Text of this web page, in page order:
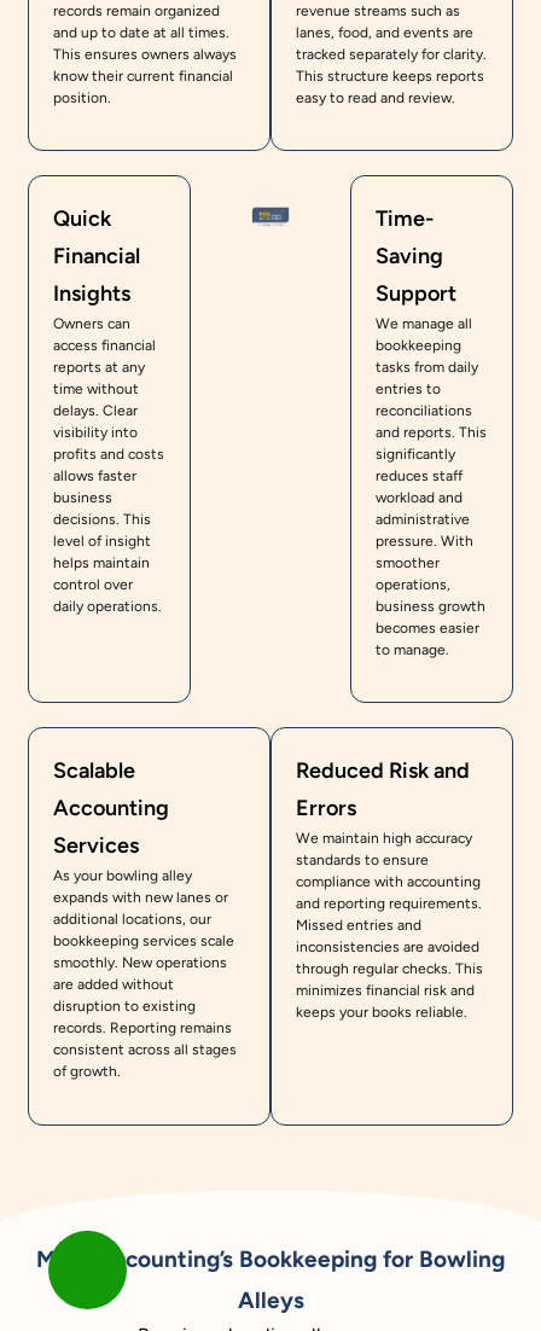
records remain organized
and up to date at all times.
This ensures owners always
know their current financial
position.
revenue streams such as
lanes, food, and events are
tracked separately for clarity.
This structure keeps reports
easy to read and review.
Quick
Financial
Insights
Owners can
access financial
reports at any
time without
delays. Clear
visibility into
profits and costs
allows faster
business
decisions. This
level of insight
helps maintain
control over
daily operations.
Time-
Saving
Support
We manage all
bookkeeping
tasks from daily
entries to
reconciliations
and reports. This
significantly
reduces staff
workload and
administrative
pressure. With
smoother
operations,
business growth
becomes easier
to manage.
Scalable
Accounting
Services
As your bowling alley
expands with new lanes or
additional locations, our
bookkeeping services scale
smoothly. New operations
are added without
disruption to existing
records. Reporting remains
consistent across all stages
of growth.
Reduced Risk and
Errors
We maintain high accuracy
standards to ensure
compliance with accounting
and reporting requirements.
Missed entries and
inconsistencies are avoided
through regular checks. This
minimizes financial risk and
keeps your books reliable.
Meru Accounting’s Bookkeeping for Bowling
Alleys